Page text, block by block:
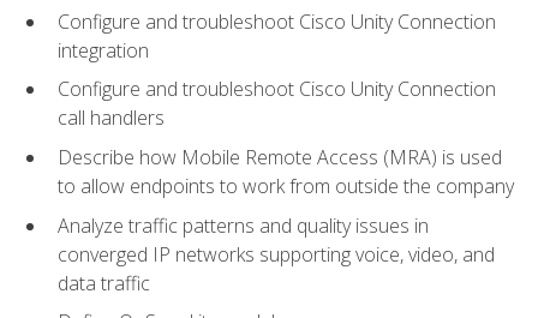
Configure and troubleshoot Cisco Unity Connection
integration
Configure and troubleshoot Cisco Unity Connection
call handlers
Describe how Mobile Remote Access (MRA) is used
to allow endpoints to work from outside the company
Analyze traffic patterns and quality issues in
converged IP networks supporting voice, video, and
data traffic